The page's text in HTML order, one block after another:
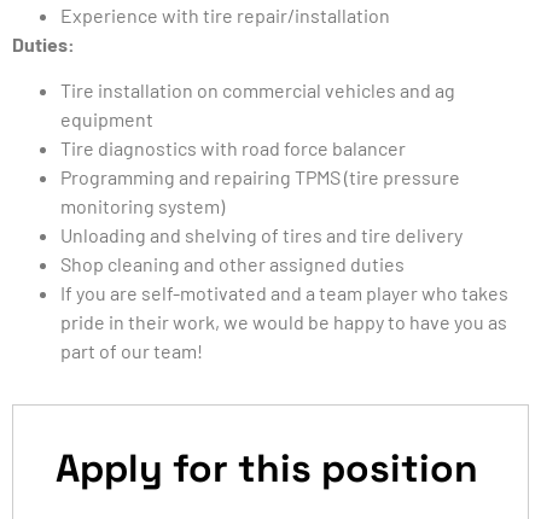
Experience with tire repair/installation
Duties:
Tire installation on commercial vehicles and ag
equipment
Tire diagnostics with road force balancer
Programming and repairing TPMS (tire pressure
monitoring system)
Unloading and shelving of tires and tire delivery
Shop cleaning and other assigned duties
If you are self-motivated and a team player who takes
pride in their work, we would be happy to have you as
part of our team!
Apply for this position